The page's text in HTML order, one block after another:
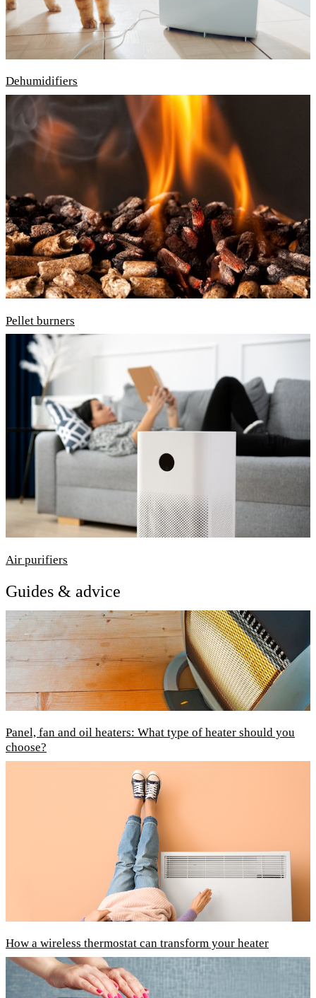
Dehumidifiers
Pellet burners
Air purifiers
Guides & advice
Panel, fan and oil heaters: What type of heater should you
choose?
How a wireless thermostat can transform your heater